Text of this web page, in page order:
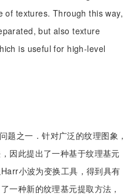
of textures. Through this way,
but also texture
is useful for high-level
题之一．针对广泛的纹理图象，
因此提出了一种基于纹理基元
小波为变换工具，得到具有
一种新的纹理基元提取方法，